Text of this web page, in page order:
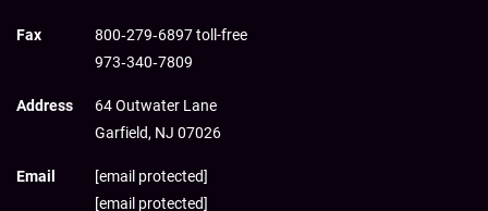
Fax
800‑279‑6897 toll-free
973‑340‑7809
Address
64 Outwater Lane
Garfield, NJ 07026
Email
[email protected]
[email protected]